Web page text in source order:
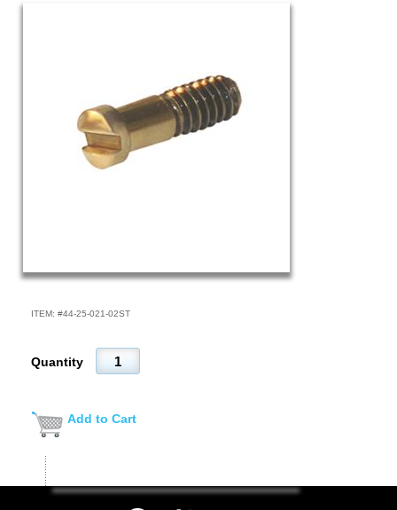
ITEM: #44-25-021-02ST
Quantity
Add to Cart